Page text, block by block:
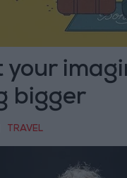
your
bigger
TRAVEL